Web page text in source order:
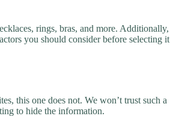
rings, bras, and more. Additionally,
you should consider before selecting it
this one does not. We won’t trust such a
to hide the information.